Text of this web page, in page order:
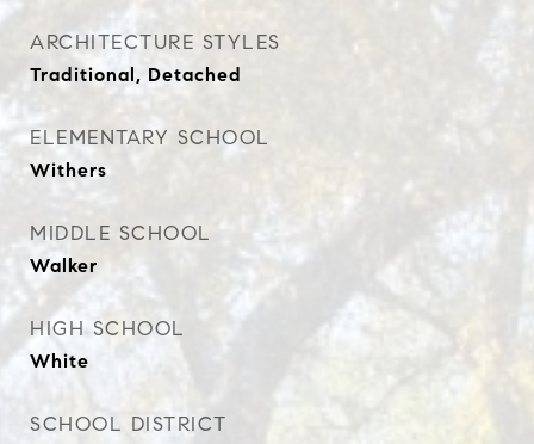
ARCHITECTURE STYLES
Traditional, Detached
ELEMENTARY SCHOOL
Withers
MIDDLE SCHOOL
Walker
HIGH SCHOOL
White
SCHOOL DISTRICT